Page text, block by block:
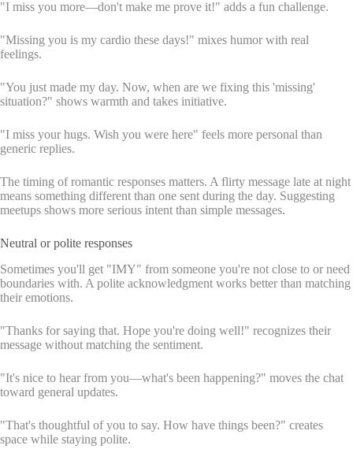
"I miss you more—don't make me prove it!" adds a fun challenge.
"Missing you is my cardio these days!" mixes humor with real
feelings.
"You just made my day. Now, when are we fixing this 'missing'
situation?" shows warmth and takes initiative.
"I miss your hugs. Wish you were here" feels more personal than
generic replies.
The timing of romantic responses matters. A flirty message late at night
means something different than one sent during the day. Suggesting
meetups shows more serious intent than simple messages.
Neutral or polite responses
Sometimes you'll get "IMY" from someone you're not close to or need
boundaries with. A polite acknowledgment works better than matching
their emotions.
"Thanks for saying that. Hope you're doing well!" recognizes their
message without matching the sentiment.
"It's nice to hear from you—what's been happening?" moves the chat
toward general updates.
"That's thoughtful of you to say. How have things been?" creates
space while staying polite.